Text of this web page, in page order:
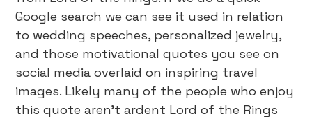
Google search we can see it used in relation
to wedding speeches, personalized jewelry,
and those motivational quotes you see on
social media overlaid on inspiring travel
images. Likely many of the people who enjoy
this quote aren’t ardent Lord of the Rings